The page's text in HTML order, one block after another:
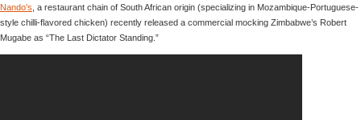
Nando’s , a restaurant chain of South African origin (specializing in Mozambique-Portuguese-
style chilli-flavored chicken) recently released a commercial mocking Zimbabwe’s Robert
Mugabe as “The Last Dictator Standing.”